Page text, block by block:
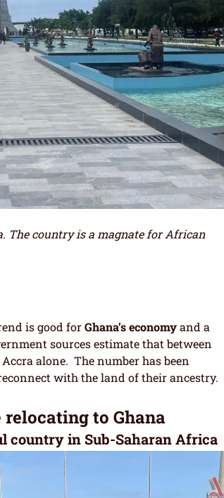
The country is a magnate for African
is good forGhana’s economyand a
sources estimate that between
alone. The number has been
with the land of their ancestry.
to Ghana
country in Sub-Saharan Africa